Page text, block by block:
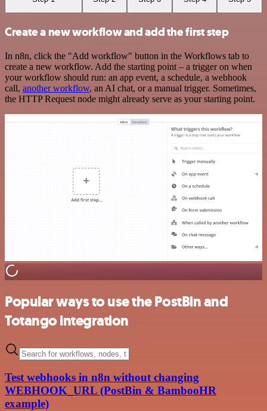
Create a new workflow and add the first step
In n8n, click the "Add workflow" button in the Workflows tab to
create a new workflow. Add the starting point – a trigger on when
your workflow should run: an app event, a schedule, a webhook
call, another workflow, an AI chat, or a manual trigger. Sometimes,
the HTTP Request node might already serve as your starting point.
Popular ways to use the PostBin and
Totango integration
Test webhooks in n8n without changing
WEBHOOK_URL (PostBin & BambooHR
example)